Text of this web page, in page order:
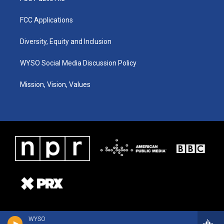
WYSO
FCC Applications
Diversity, Equity and Inclusion
WYSO Social Media Discussion Policy
Mission, Vision, Values